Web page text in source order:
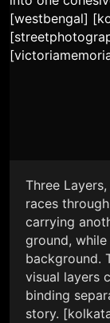
Three
races
carrying
ground,
background.
visual layers
binding
story.